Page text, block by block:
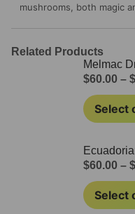
mushrooms, both magic
Related Products
Melmac
$60.00 – $
Select
$60.00 – $
Select